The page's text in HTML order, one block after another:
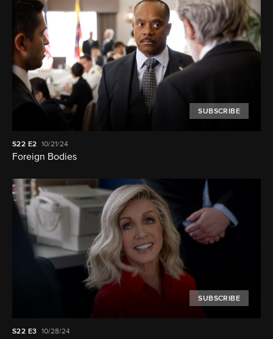
SUBSCRIBE
S22 E2 10/21/24
Foreign Bodies
SUBSCRIBE
S22 E3 10/28/24